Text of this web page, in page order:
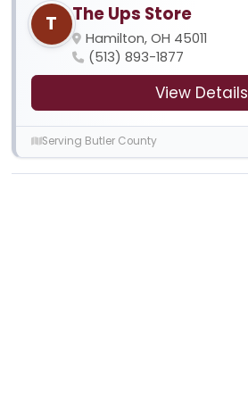
T The Ups Store
Hamilton, OH 45011
(513) 893-1877
View Details
Serving Butler County